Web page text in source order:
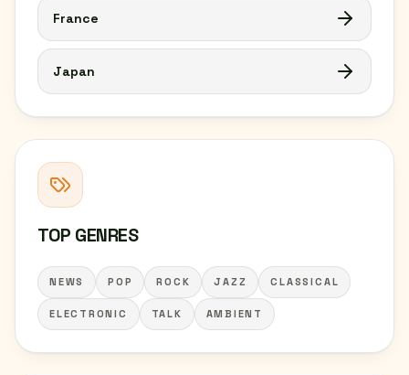
France
Japan
TOP GENRES
NEWS POP ROCK JAZZ CLASSICAL
ELECTRONIC TALK AMBIENT